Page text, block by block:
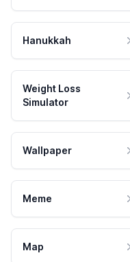
Hanukkah
Weight Loss
Simulator
Wallpaper
Meme
Map